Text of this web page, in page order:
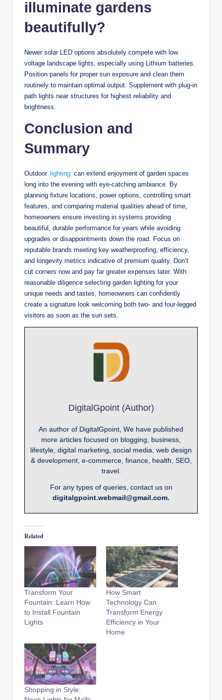
illuminate gardens
beautifully?
Newer solar LED options absolutely compete with low
voltage landscape lights, especially using Lithium batteries.
Position panels for proper sun exposure and clean them
routinely to maintain optimal output. Supplement with plug-in
path lights near structures for highest reliability and
brightness.
Conclusion and
Summary
Outdoor lighting can extend enjoyment of garden spaces
long into the evening with eye-catching ambiance. By
planning fixture locations, power options, controlling smart
features, and comparing material qualities ahead of time,
homeowners ensure investing in systems providing
beautiful, durable performance for years while avoiding
upgrades or disappointments down the road. Focus on
reputable brands meeting key weatherproofing, efficiency,
and longevity metrics indicative of premium quality. Don’t
cut corners now and pay far greater expenses later. With
reasonable diligence selecting garden lighting for your
unique needs and tastes, homeowners can confidently
create a signature look welcoming both two- and four-legged
visitors as soon as the sun sets.
DigitalGpoint (Author)
An author of DigitalGpoint, We have published
more articles focused on blogging, business,
lifestyle, digital marketing, social media, web design
& development, e-commerce, finance, health, SEO,
travel.
For any types of queries, contact us on
digitalgpoint.webmail@gmail.com.
Related
Transform Your
Fountain: Learn How
to Install Fountain
Lights
How Smart
Technology Can
Transform Energy
Efficiency in Your
Home
Shopping in Style: